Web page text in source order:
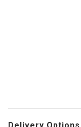
Delivery